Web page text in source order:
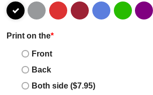
Print on the*
Front
Back
Both side ($7.95)